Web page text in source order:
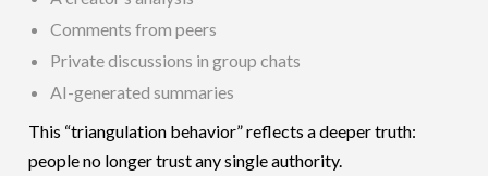
Comments from peers
Private discussions in group chats
AI-generated summaries
This “triangulation behavior” reflects a deeper truth:
people no longer trust any single authority.